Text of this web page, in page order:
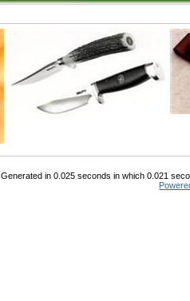
Generated in 0.025 seconds in which 0.021